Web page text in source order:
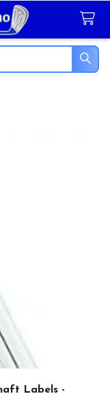
Labels -